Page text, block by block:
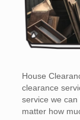
House
clearance
service we
matter how